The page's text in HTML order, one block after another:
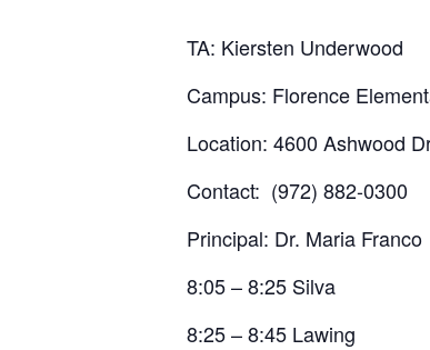
TA: Kiersten Underwood
Campus: Florence
Location: 4600 Ashwood
Contact: (972) 882-0300
Principal: Dr. Maria Franco
8:05 – 8:25 Silva
8:25 – 8:45 Lawing